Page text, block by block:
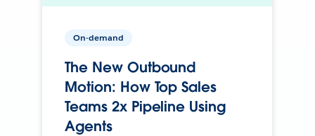
On-demand
The New Outbound
Motion: How Top Sales
Teams 2x Pipeline Using
Agents